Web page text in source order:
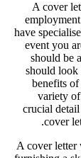
A cover
have
event you
should be
should look
benefits
variety
crucial
cover
.
A cover letter